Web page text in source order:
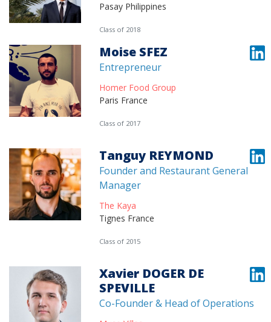
Pasay Philippines
Class of 2018
Moise SFEZ
Entrepreneur
Homer Food Group
Paris France
Class of 2017
Tanguy REYMOND
Founder and Restaurant General
Manager
The Kaya
Tignes France
Class of 2015
Xavier DOGER DE
SPEVILLE
Co-Founder & Head of Operations